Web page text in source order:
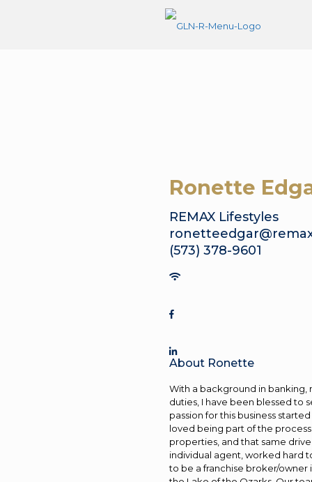
Ronette
REMAX Lifestyles
(573) 378-9601
About Ronette
With a background in
duties, I have been blessed to
passion for this business
loved being part of the
properties, and that same
individual agent, worked hard
to be a franchise broker/owner